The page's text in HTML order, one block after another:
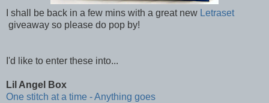
I shall be back in a few mins with a great new Letraset
giveaway so please do pop by!
I'd like to enter these into...
Lil Angel Box
One stitch at a time - Anything goes